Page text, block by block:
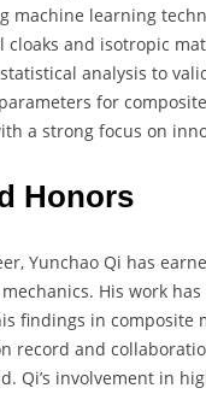
machine learning
cloaks and isotropic
analysis to
for
a strong focus on
Honors
Yunchao Qi has
His work
findings in composite
record and
Qi’s involvement in